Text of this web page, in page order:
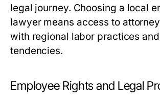
legal journey. Choosing a local
lawyer means access to
with regional labor practices
tendencies.
Employee Rights and Legal